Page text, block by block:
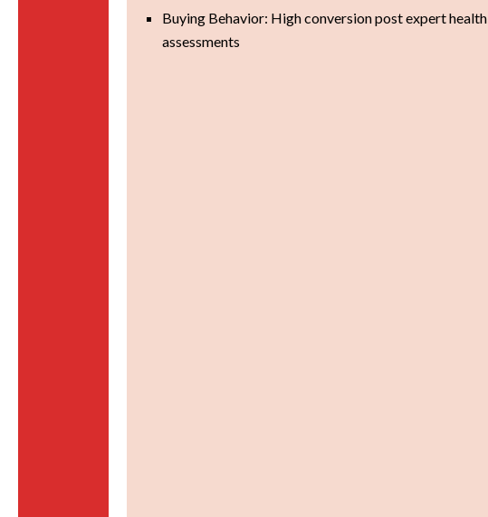
Buying Behavior: High conversion post expert health
assessments